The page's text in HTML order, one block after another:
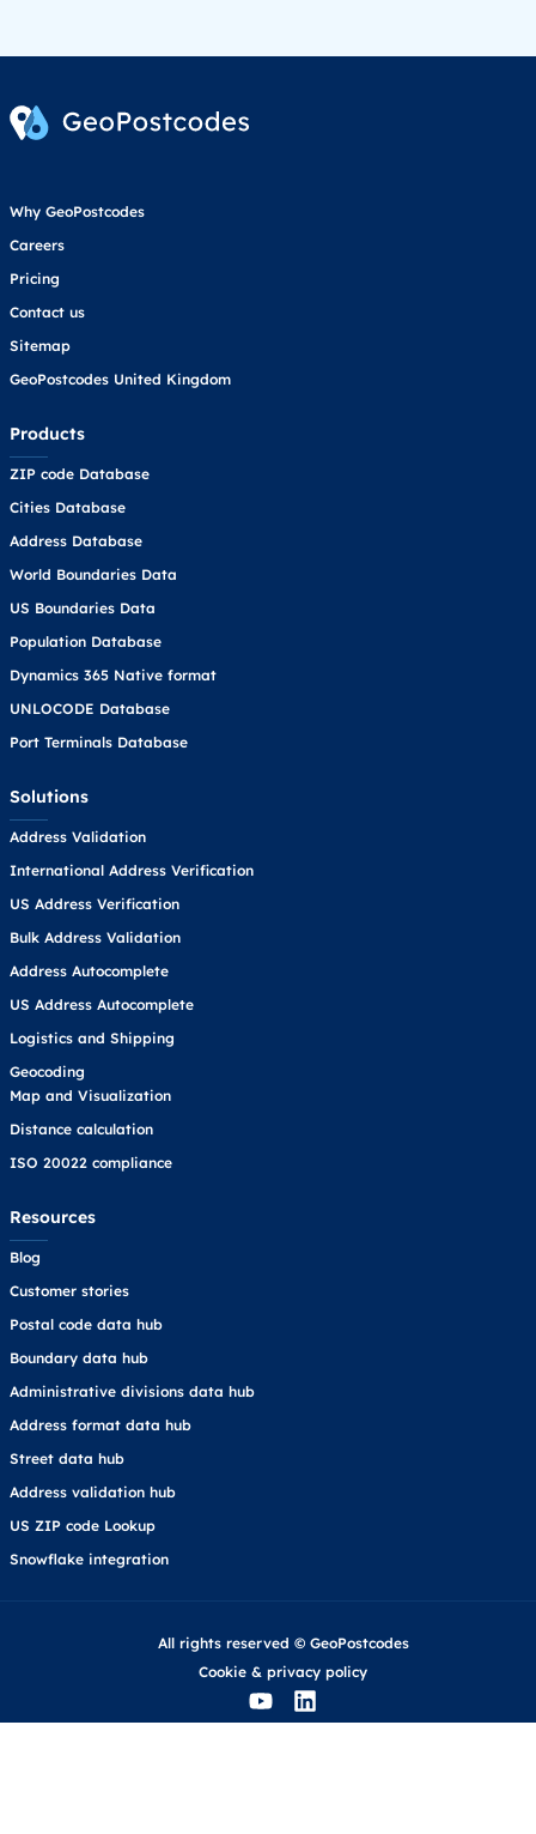
Why GeoPostcodes
Careers
Pricing
Contact us
Sitemap
GeoPostcodes United Kingdom
Products
ZIP code Database
Cities Database
Address Database
World Boundaries Data
US Boundaries Data
Population Database
Dynamics 365 Native format
UNLOCODE Database
Port Terminals Database
Solutions
Address Validation
International Address Verification
US Address Verification
Bulk Address Validation
Address Autocomplete
US Address Autocomplete
Logistics and Shipping
Geocoding
Map and Visualization
Distance calculation
ISO 20022 compliance
Resources
Blog
Customer stories
Postal code data hub
Boundary data hub
Administrative divisions data hub
Address format data hub
Street data hub
Address validation hub
US ZIP code Lookup
Snowflake integration
All rights reserved © GeoPostcodes
Cookie & privacy policy